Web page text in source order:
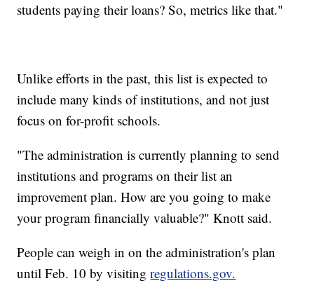
students paying their loans? So, metrics like that."
Unlike efforts in the past, this list is expected to
include many kinds of institutions, and not just
focus on for-profit schools.
"The administration is currently planning to send
institutions and programs on their list an
improvement plan. How are you going to make
your program financially valuable?" Knott said.
People can weigh in on the administration's plan
until Feb. 10 by visitingregulations.gov.